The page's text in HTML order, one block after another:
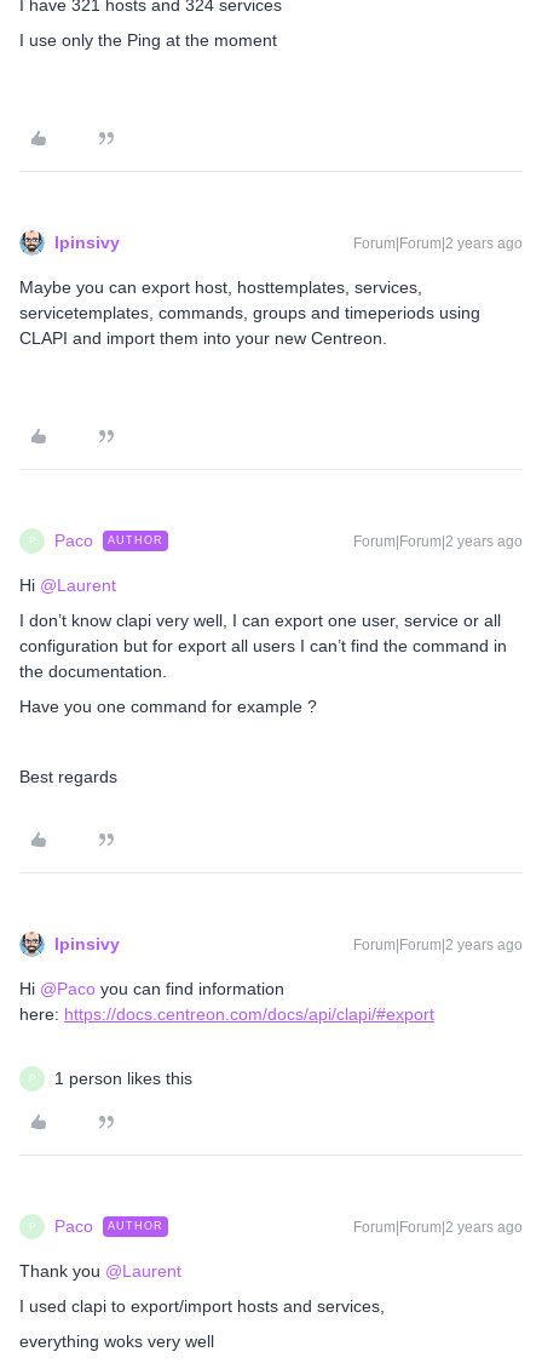
I have 321 hosts and 324 services
I use only the Ping at the moment
lpinsivy Forum|Forum|2 years ago
Maybe you can export host, hosttemplates, services,
servicetemplates, commands, groups and timeperiods using
CLAPI and import them into your new Centreon.
P Paco AUTHOR Forum|Forum|2 years ago
Hi @Laurent
I don’t know clapi very well, I can export one user, service or all
configuration but for export all users I can’t find the command in
the documentation.
Have you one command for example ?
Best regards
lpinsivy Forum|Forum|2 years ago
Hi @Paco you can find information
here: https://docs.centreon.com/docs/api/clapi/#export
P 1 person likes this
P Paco AUTHOR Forum|Forum|2 years ago
Thank you @Laurent
I used clapi to export/import hosts and services,
everything woks very well